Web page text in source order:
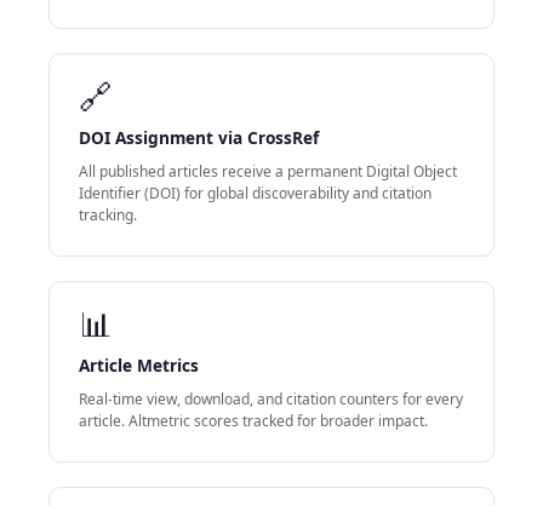
🔗
DOI Assignment via CrossRef
All published articles receive a permanent Digital Object
Identifier (DOI) for global discoverability and citation
tracking.
📊
Article Metrics
Real-time view, download, and citation counters for every
article. Altmetric scores tracked for broader impact.